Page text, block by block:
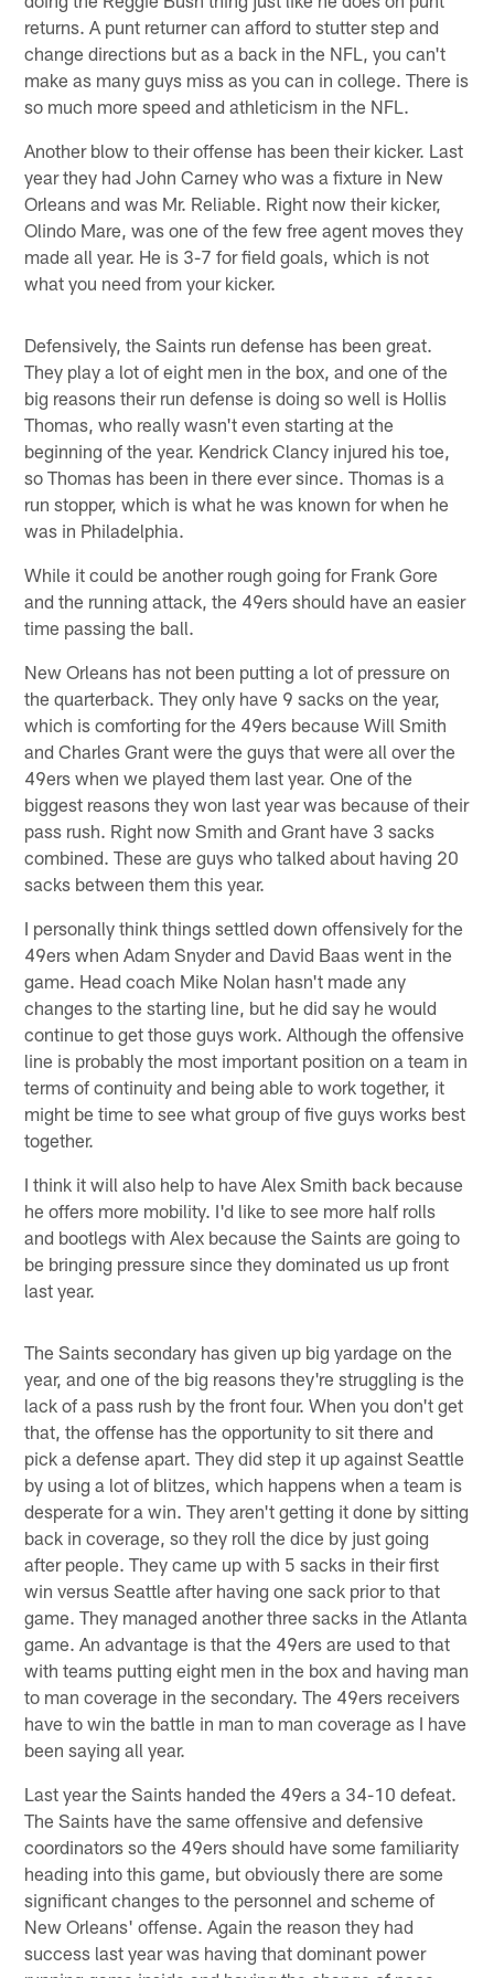
returns. A punt returner can afford to stutter step and
change directions but as a back in the NFL, you can't
make as many guys miss as you can in college. There is
so much more speed and athleticism in the NFL.
Another blow to their offense has been their kicker. Last
year they had John Carney who was a fixture in New
Orleans and was Mr. Reliable. Right now their kicker,
Olindo Mare, was one of the few free agent moves they
made all year. He is 3-7 for field goals, which is not
what you need from your kicker.
Defensively, the Saints run defense has been great.
They play a lot of eight men in the box, and one of the
big reasons their run defense is doing so well is Hollis
Thomas, who really wasn't even starting at the
beginning of the year. Kendrick Clancy injured his toe,
so Thomas has been in there ever since. Thomas is a
run stopper, which is what he was known for when he
was in Philadelphia.
While it could be another rough going for Frank Gore
and the running attack, the 49ers should have an easier
time passing the ball.
New Orleans has not been putting a lot of pressure on
the quarterback. They only have 9 sacks on the year,
which is comforting for the 49ers because Will Smith
and Charles Grant were the guys that were all over the
49ers when we played them last year. One of the
biggest reasons they won last year was because of their
pass rush. Right now Smith and Grant have 3 sacks
combined. These are guys who talked about having 20
sacks between them this year.
I personally think things settled down offensively for the
49ers when Adam Snyder and David Baas went in the
game. Head coach Mike Nolan hasn't made any
changes to the starting line, but he did say he would
continue to get those guys work. Although the offensive
line is probably the most important position on a team in
terms of continuity and being able to work together, it
might be time to see what group of five guys works best
together.
I think it will also help to have Alex Smith back because
he offers more mobility. I'd like to see more half rolls
and bootlegs with Alex because the Saints are going to
be bringing pressure since they dominated us up front
last year.
The Saints secondary has given up big yardage on the
year, and one of the big reasons they're struggling is the
lack of a pass rush by the front four. When you don't get
that, the offense has the opportunity to sit there and
pick a defense apart. They did step it up against Seattle
by using a lot of blitzes, which happens when a team is
desperate for a win. They aren't getting it done by sitting
back in coverage, so they roll the dice by just going
after people. They came up with 5 sacks in their first
win versus Seattle after having one sack prior to that
game. They managed another three sacks in the Atlanta
game. An advantage is that the 49ers are used to that
with teams putting eight men in the box and having man
to man coverage in the secondary. The 49ers receivers
have to win the battle in man to man coverage as I have
been saying all year.
Last year the Saints handed the 49ers a 34-10 defeat.
The Saints have the same offensive and defensive
coordinators so the 49ers should have some familiarity
heading into this game, but obviously there are some
significant changes to the personnel and scheme of
New Orleans' offense. Again the reason they had
success last year was having that dominant power